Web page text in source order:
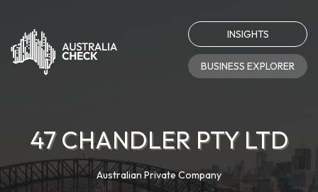
INSIGHTS
BUSINESS EXPLORER
47 CHANDLER PTY LTD
Australian Private Company